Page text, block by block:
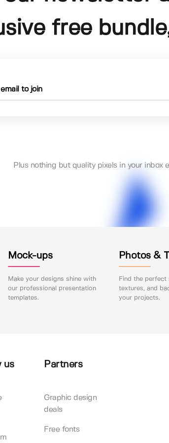
free
Plus nothing but quality pixels in your inbox
Mock-ups
Make your designs shine with
our professional presentation
templates.
Photos &
Find the perfect
textures, and
your projects.
us Partners
Graphic design
deals
Free fonts